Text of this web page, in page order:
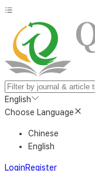
English
Choose Language
Chinese
English
LoginRegister